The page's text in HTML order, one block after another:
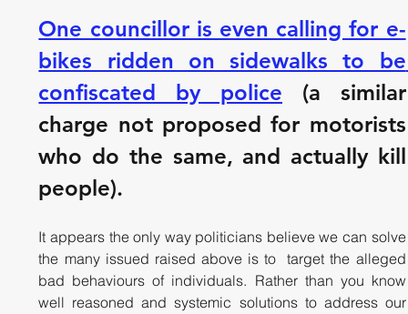
One councillor is even calling for e-
bikes ridden on sidewalks to be
confiscated by police (a similar
charge not proposed for motorists
who do the same, and actually kill
people).
It appears the only way politicians believe we can solve
the many issued raised above is to  target the alleged
bad behaviours of individuals. Rather than you know
well reasoned and systemic solutions to address our